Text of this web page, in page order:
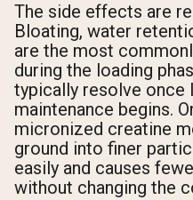
The side effects are
Bloating, water
are the most
during the loading
typically resolve once
maintenance begins.
micronized creatine
ground into finer
easily and causes
without changing the